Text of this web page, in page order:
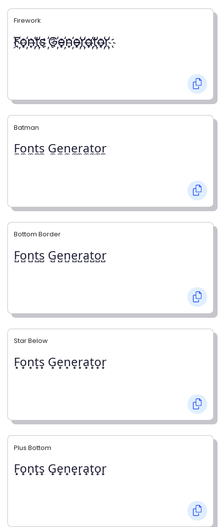
Firework
҉F҉o҉n҉t҉s ҉G҉e҉n҉e҉r҉a҉t҉o҉r҉
Batman
F̼o̼n̼t̼s̼ G̼e̼n̼e̼r̼a̼t̼o̼r̼
Bottom Border
F̺o̺n̺t̺s̺ G̺e̺n̺e̺r̺a̺t̺o̺r̺
Star Below
F͙o͙n͙t͙s͙ G͙e͙n͙e͙r͙a͙t͙o͙r͙
Plus Bottom
F̟o̟n̟t̟s̟ G̟e̟n̟e̟r̟a̟t̟o̟r̟